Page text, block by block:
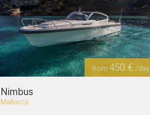
from 450 € /day
Nimbus
Mallorca